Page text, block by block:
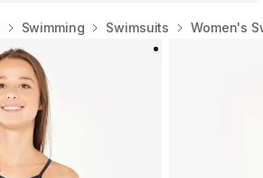
Swimming Swimsuits Women's